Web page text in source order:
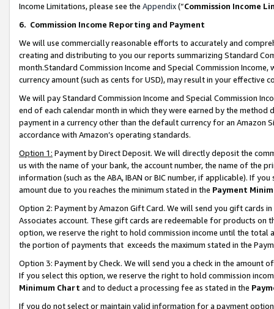
Income Limitations, please see the Appendix(“Commission Income
6. Commission Income Reporting and Payment
We will use commercially reasonable efforts to accurately and
creating and distributing to you our reports summarizing Standard
month.Standard Commission Income and Special Commission
currency amount (such as cents for USD), may result in your
We will pay Standard Commission Income and Special Commission
end of each calendar month in which they were earned by the
payment in a currency other than the default currency for an Amazon
accordance with Amazon’s operating standards.
Option 1: Payment by Direct Deposit. We will directly deposit the
us with the name of your bank, the account number, the name of the
information (such as the ABA, IBAN or BIC number, if applicable). If
amount due to you reaches the minimum stated in the Payment
Option 2: Payment by Amazon Gift Card. We will send you gift cards
Associates account. These gift cards are redeemable for products
option, we reserve the right to hold commission income until the total
the portion of payments that exceeds the maximum stated in the
Option 3: Payment by Check. We will send you a check in the amount
If you select this option, we reserve the right to hold commission
Minimum Chart and to deduct a processing fee as stated in the
If you do not select or maintain valid information for a payment